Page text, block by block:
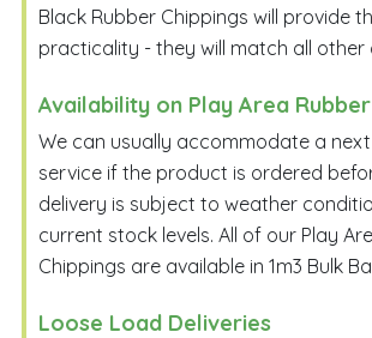
Black Rubber Chippings will provide
practicality - they will match all other
Availability on Play Area
We can usually accommodate a
service if the product is ordered
delivery is subject to weather
current stock levels. All of our Play
Chippings are available in 1m3 Bulk
Loose Load Deliveries